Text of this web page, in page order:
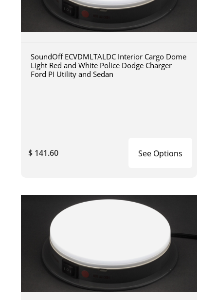
SoundOff ECVDMLTALDC Interior Cargo Dome
Light Red and White Police Dodge Charger
Ford PI Utility and Sedan
$ 141.60 See Options